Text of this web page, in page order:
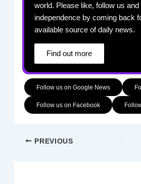
world. Please like, follow us
independence by coming back
available source of daily news.
Find out more
Follow us on Google News
Follow us on Facebook
PREVIOUS